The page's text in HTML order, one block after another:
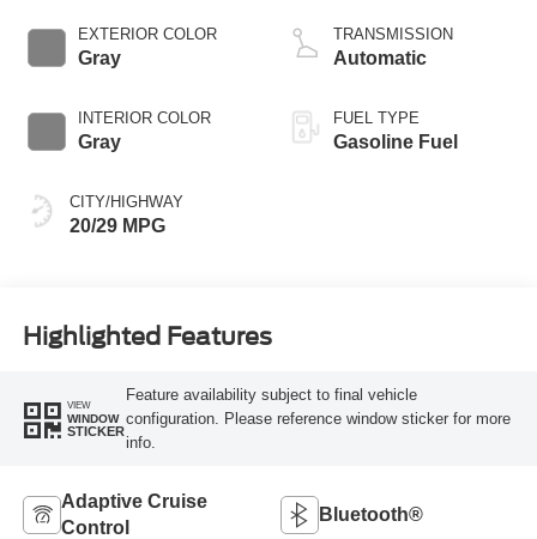
EXTERIOR COLOR
Gray
INTERIOR COLOR
Gray
CITY/HIGHWAY
20/29 MPG
Technology
TRANSMISSION
Automatic
FUEL TYPE
Gasoline Fuel
Highlighted Features
VIEW
WINDOW
STICKER
Feature availability subject to final vehicle
configuration. Please reference window sticker for more
info.
Adaptive Cruise
Control
Bluetooth®